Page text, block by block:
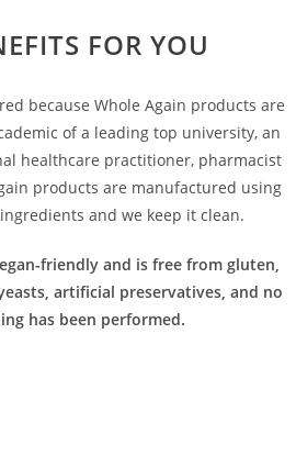
FOR YOU
because Whole Again products are
of a leading top university, an
healthcare practitioner, pharmacist
products are manufactured using
and we keep it clean.
friendly and is free from gluten,
artificial preservatives, and no
has been performed.